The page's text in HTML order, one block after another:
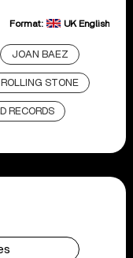
Format: UK English
JOAN BAEZ
ROLLING STONE
RECORDS